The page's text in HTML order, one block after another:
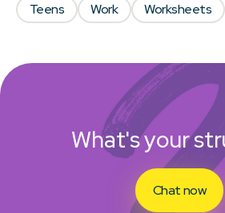
What's your
Chat now
Teens
Work Worksheets